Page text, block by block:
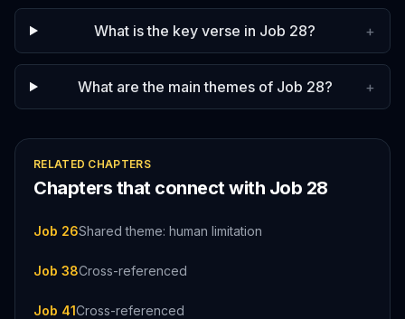
What is the key verse in Job 28? +
What are the main themes of Job 28? +
RELATED CHAPTERS
Chapters that connect with Job 28
Job 26Shared theme: human limitation
Job 38Cross-referenced
Job 41Cross-referenced